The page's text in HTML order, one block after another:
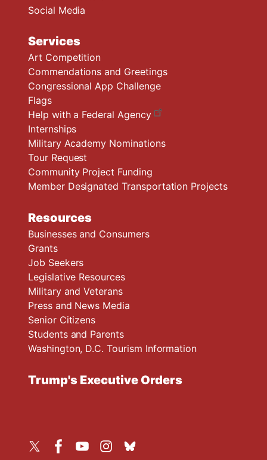
Social Media
Services
Art Competition
Commendations and Greetings
Congressional App Challenge
Flags
Help with a Federal Agency
Internships
Military Academy Nominations
Tour Request
Community Project Funding
Member Designated Transportation Projects
Resources
Businesses and Consumers
Grants
Job Seekers
Legislative Resources
Military and Veterans
Press and News Media
Senior Citizens
Students and Parents
Washington, D.C. Tourism Information
Trump's Executive Orders